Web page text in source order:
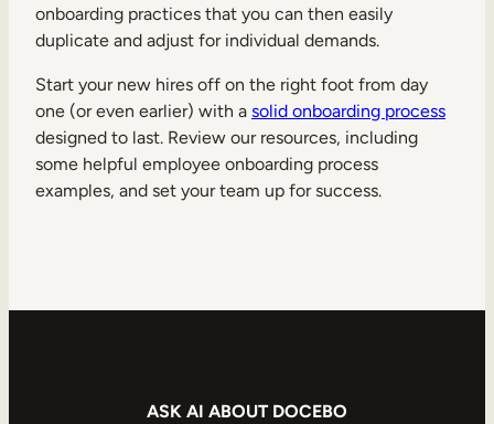
onboarding practices that you can then easily
duplicate and adjust for individual demands.
Start your new hires off on the right foot from day
one (or even earlier) with a solid onboarding process
designed to last. Review our resources, including
some helpful employee onboarding process
examples, and set your team up for success.
ASK AI ABOUT DOCEBO